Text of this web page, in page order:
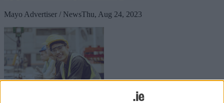
Mayo Advertiser / NewsThu, Aug 24, 2023